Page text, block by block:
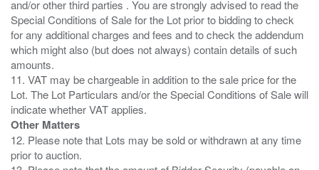
and/or other third parties . You are strongly advised to read the
Special Conditions of Sale for the Lot prior to bidding to check
for any additional charges and fees and to check the addendum
which might also (but does not always) contain details of such
amounts.
11. VAT may be chargeable in addition to the sale price for the
Lot. The Lot Particulars and/or the Special Conditions of Sale will
Other Matters
12. Please note that Lots may be sold or withdrawn at any time
prior to auction.